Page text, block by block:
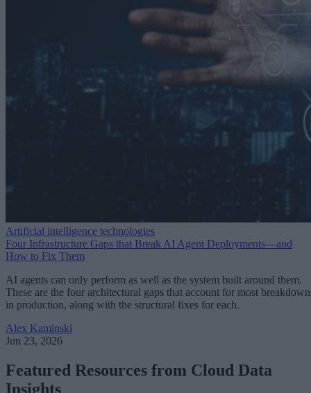
Artificial intelligence technologies
Four Infrastructure Gaps that Break AI Agent Deployments—and
How to Fix Them
AI agents can only perform as well as the system built around them.
These are the four architectural gaps that account for most
in production, along with the structural fixes for each.
Alex Kaminski
Jun 23, 2026
Featured Resources from Cloud Data
Insights